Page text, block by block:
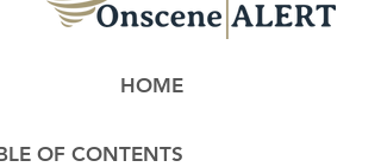
HOME
OF CONTENTS